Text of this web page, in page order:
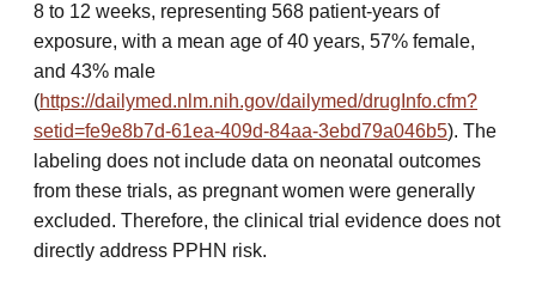
8 to 12 weeks, representing 568 patient-years of
exposure, with a mean age of 40 years, 57% female,
and 43% male
(https://dailymed.nlm.nih.gov/dailymed/drugInfo.cfm?
setid=fe9e8b7d-61ea-409d-84aa-3ebd79a046b5). The
labeling does not include data on neonatal outcomes
from these trials, as pregnant women were generally
excluded. Therefore, the clinical trial evidence does not
directly address PPHN risk.